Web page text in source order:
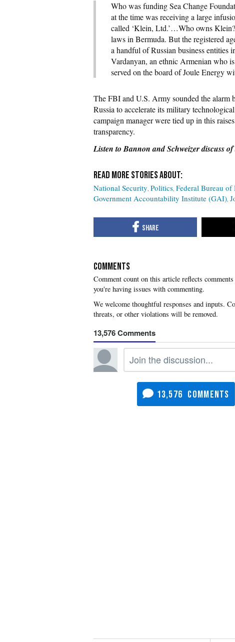
Who was funding Sea Change
at the time was receiving a large
called ‘Klein, Ltd.’…Who owns
laws in Bermuda. But the registered
a handful of Russian business
Vardanyan, an ethnic Armenian who
served on the board of Joule Energy
The FBI and U.S. Army sounded the alarm
Russia to accelerate its military
campaign manager were tied up in this
transparency.
Listen to Bannon and Schweizer discuss
National Security Politics Federal Bureau
Government Accountability Institute (GAI)
COMMENTS
you're having issues with commenting.
13,576
13,576